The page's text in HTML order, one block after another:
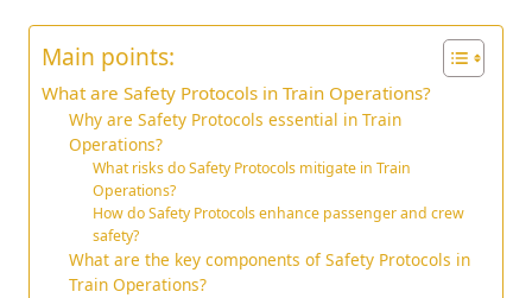
Main points:
What are Safety Protocols in Train Operations?
Why are Safety Protocols essential in Train
Operations?
What risks do Safety Protocols mitigate in Train
Operations?
How do Safety Protocols enhance passenger and crew
safety?
What are the key components of Safety Protocols in
Train Operations?